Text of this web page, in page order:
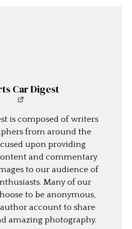
Car Digest
is composed of writers
from around the
upon providing
and commentary
to our audience of
Many of our
to be anonymous,
account to share
amazing photography.